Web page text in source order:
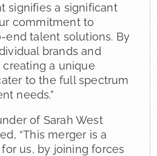
signifies a significant
commitment to
talent solutions. By
brands and
a unique
to the full spectrum
needs.”
of Sarah West
“This merger is a
us, by joining forces